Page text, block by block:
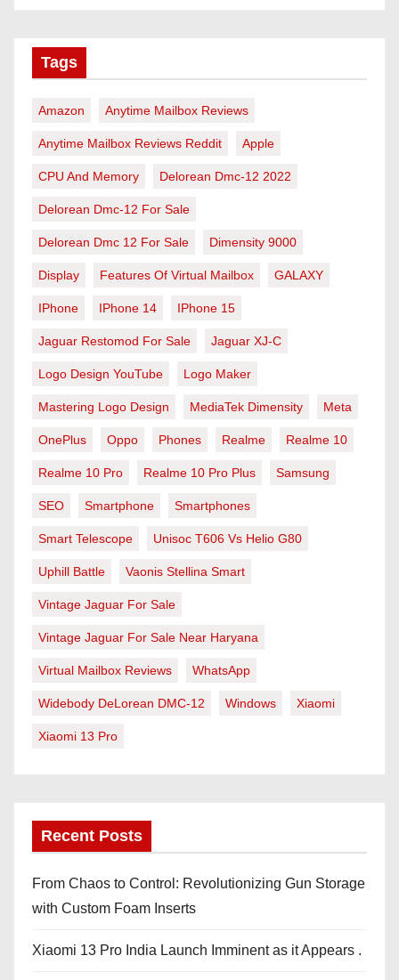
Tags
Amazon Anytime Mailbox Reviews
Anytime Mailbox Reviews Reddit Apple
CPU And Memory Delorean Dmc-12 2022
Delorean Dmc-12 For Sale
Delorean Dmc 12 For Sale Dimensity 9000
Display Features Of Virtual Mailbox GALAXY
IPhone IPhone 14 IPhone 15
Jaguar Restomod For Sale Jaguar XJ-C
Logo Design YouTube Logo Maker
Mastering Logo Design MediaTek Dimensity Meta
OnePlus Oppo Phones Realme Realme 10
Realme 10 Pro Realme 10 Pro Plus Samsung
SEO Smartphone Smartphones
Smart Telescope Unisoc T606 Vs Helio G80
Uphill Battle Vaonis Stellina Smart
Vintage Jaguar For Sale
Vintage Jaguar For Sale Near Haryana
Virtual Mailbox Reviews WhatsApp
Widebody DeLorean DMC-12 Windows Xiaomi
Xiaomi 13 Pro
Recent Posts
From Chaos to Control: Revolutionizing Gun Storage
with Custom Foam Inserts
Xiaomi 13 Pro India Launch Imminent as it Appears .